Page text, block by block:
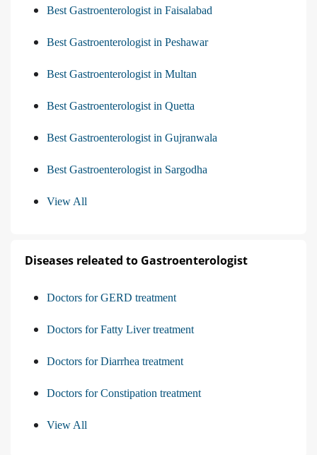
Best Gastroenterologist in Faisalabad
Best Gastroenterologist in Peshawar
Best Gastroenterologist in Multan
Best Gastroenterologist in Quetta
Best Gastroenterologist in Gujranwala
Best Gastroenterologist in Sargodha
View All
Diseases releated to Gastroenterologist
Doctors for GERD treatment
Doctors for Fatty Liver treatment
Doctors for Diarrhea treatment
Doctors for Constipation treatment
View All